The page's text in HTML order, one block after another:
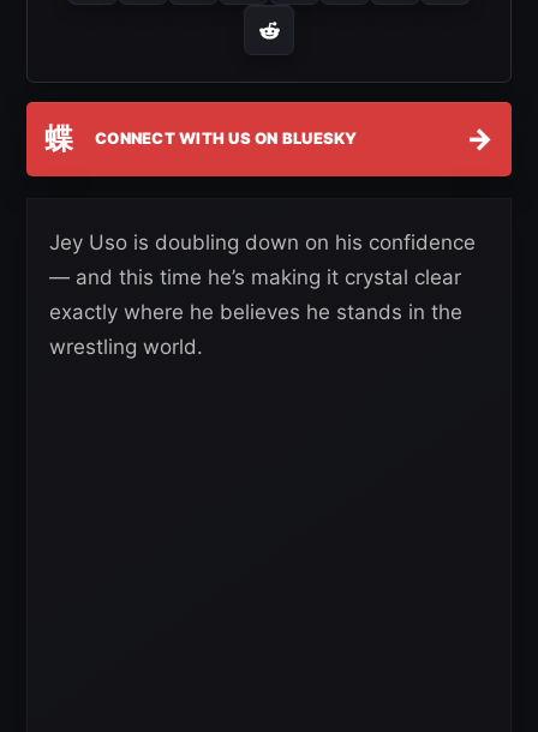
蝶 CONNECT WITH US ON BLUESKY →
Jey Uso is doubling down on his confidence
— and this time he’s making it crystal clear
exactly where he believes he stands in the
wrestling world.